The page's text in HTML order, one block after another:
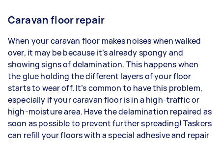
Caravan floor repair
When your caravan floor makes noises when walked
over, it may be because it’s already spongy and
showing signs of delamination. This happens when
the glue holding the different layers of your floor
starts to wear off. It’s common to have this problem,
especially if your caravan floor is in a high-traffic or
high-moisture area. Have the delamination repaired as
soon as possible to prevent further spreading! Taskers
can refill your floors with a special adhesive and repair